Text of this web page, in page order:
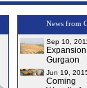
News from
Sep 10,
Gurgaon
Jun 19,
Coming